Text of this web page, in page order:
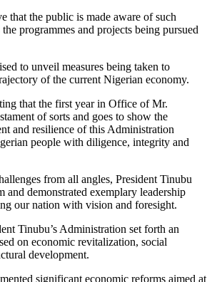
that the public is made aware of such
programmes and projects being pursued
to unveil measures being taken to
of the current Nigerian economy.
that the first year in Office of Mr.
of sorts and goes to show the
and resilience of this Administration
people with diligence, integrity and
from all angles, President Tinubu
and demonstrated exemplary leadership
our nation with vision and foresight.
Tinubu’s Administration set forth an
on economic revitalization, social
development.
significant economic reforms aimed at